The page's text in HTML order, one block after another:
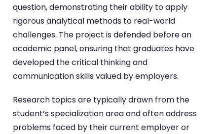
question, demonstrating their ability to apply
rigorous analytical methods to real-world
challenges. The project is defended before an
academic panel, ensuring that graduates have
developed the critical thinking and
communication skills valued by employers.
Research topics are typically drawn from the
student’s specialization area and often address
problems faced by their current employer or